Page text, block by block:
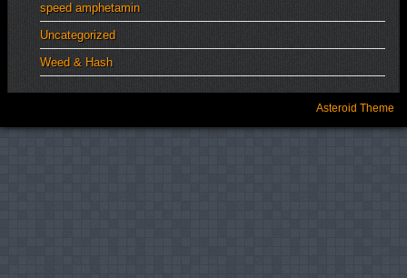
speed amphetamin
Uncategorized
Weed & Hash
Asteroid Theme